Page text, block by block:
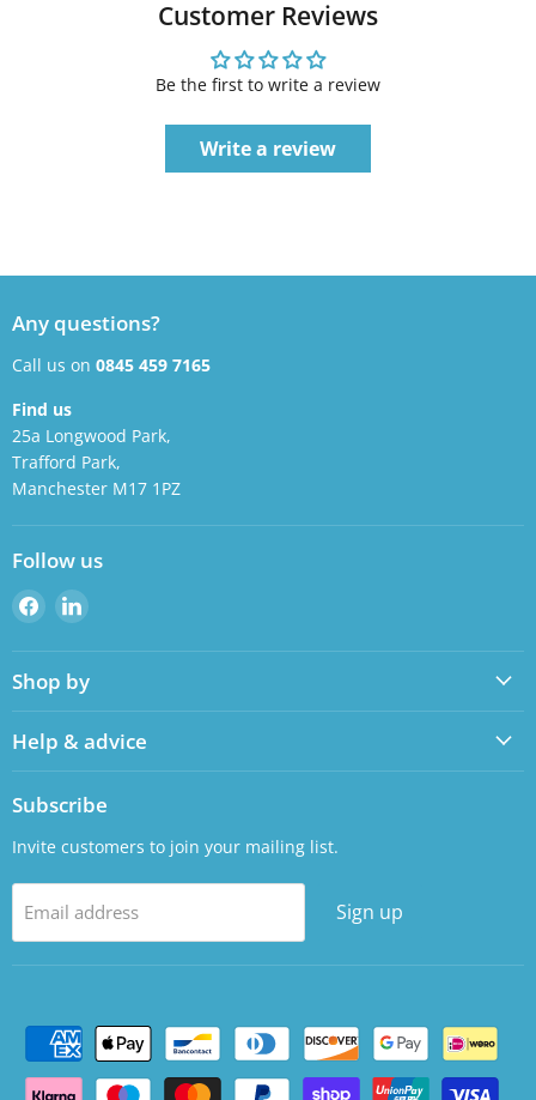
Customer Reviews
Be the first to write a review
Write a review
Any questions?
Call us on 0845 459 7165
Find us
25a Longwood Park,
Trafford Park,
Manchester M17 1PZ
Follow us
Find
us
on
Facebook
Find
on
LinkedIn
Shop by
Help & advice
Subscribe
Invite customers to join your mailing list.
Email address Sign up